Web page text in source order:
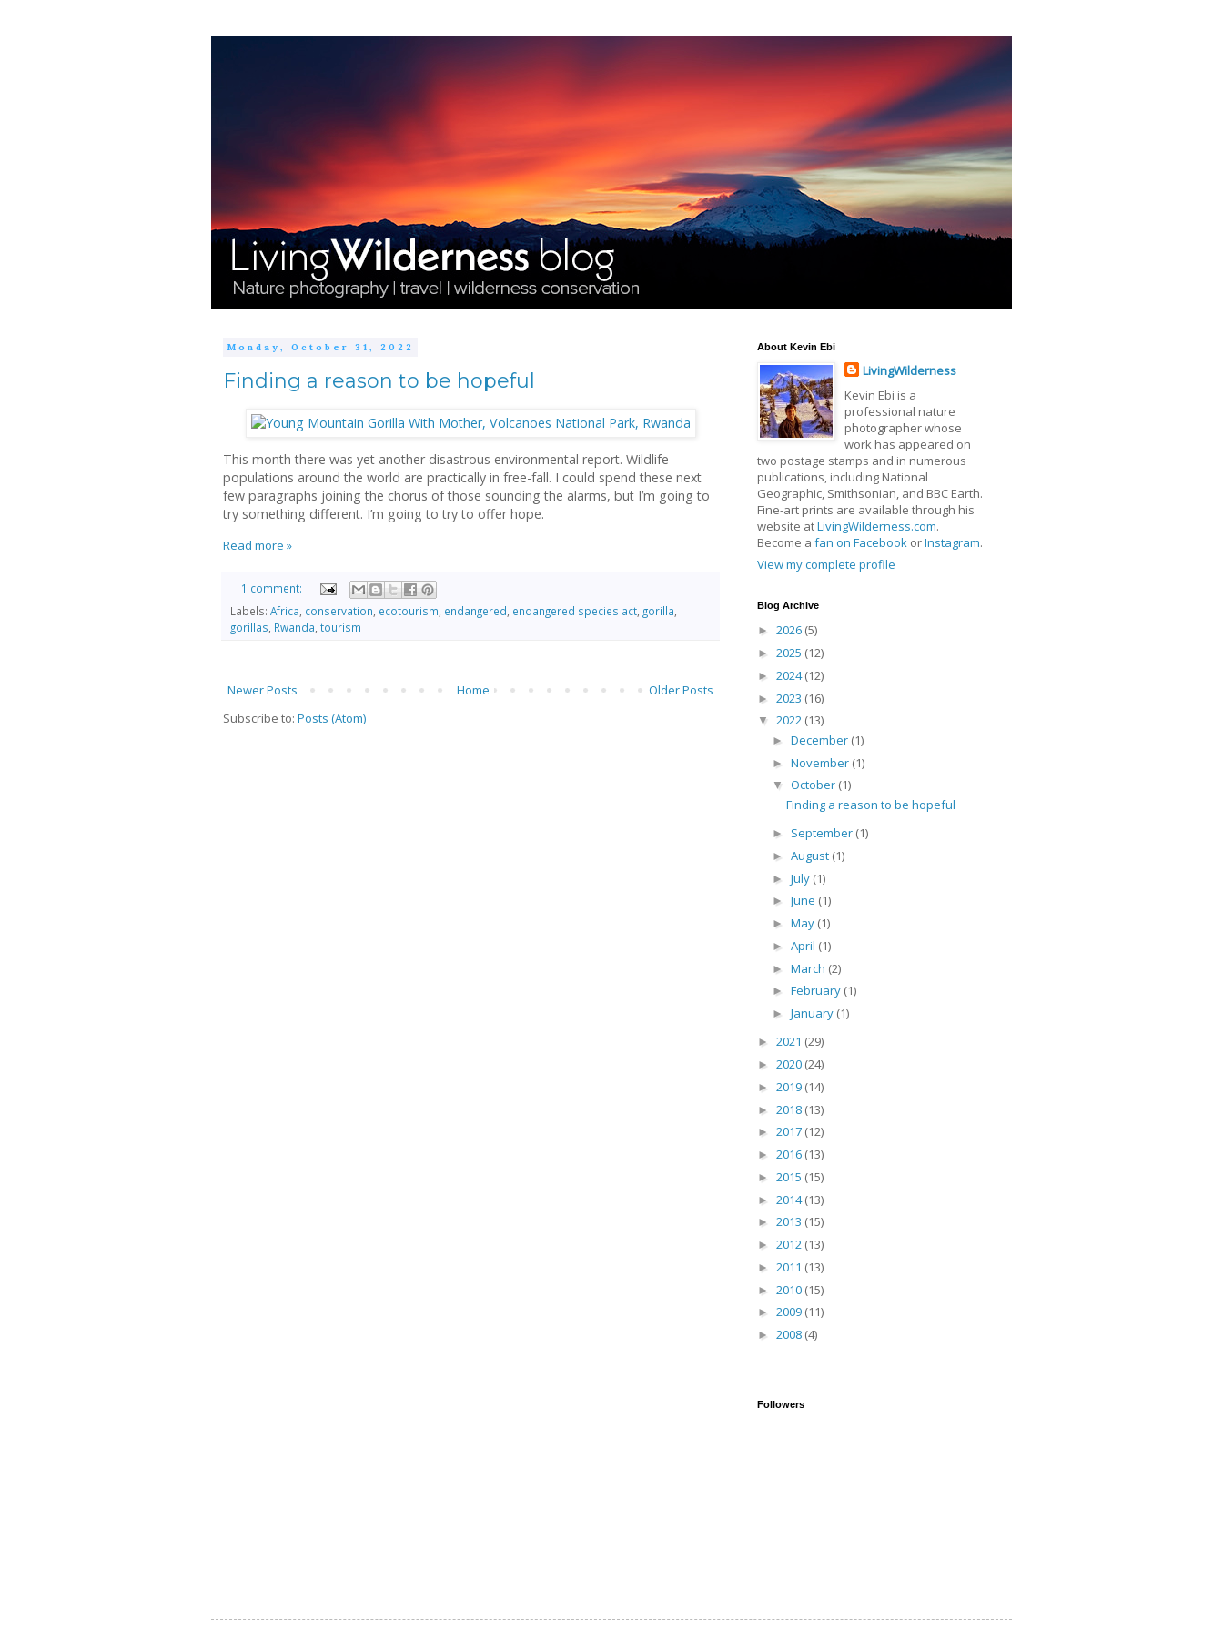
Monday, October 31, 2022
Finding a reason to be hopeful
This month there was yet another disastrous environmental report. Wildlife
populations around the world are practically in free-fall. I could spend these next
few paragraphs joining the chorus of those sounding the alarms, but I’m going to
try something different. I’m going to try to offer hope.
Read more »
1 comment:
Labels: Africa, conservation, ecotourism, endangered, endangered species act, gorilla,
gorillas, Rwanda, tourism
Newer Posts Older Posts
Home
Subscribe to: Posts (Atom)
About Kevin Ebi
LivingWilderness
Kevin Ebi is a
professional nature
photographer whose
work has appeared on
two postage stamps and in numerous
publications, including National
Geographic, Smithsonian, and BBC Earth.
Fine-art prints are available through his
website atLivingWilderness.com.
Become a fan on Facebook orInstagram.
View my complete profile
Blog Archive
► 2026 (5)
► 2025 (12)
► 2024(12)
► 2023 (16)
▼ 2022 (13)
► December (1)
► November (1)
▼ October (1)
Finding a reason to be hopeful
► September (1)
► August (1)
► July (1)
► June (1)
► May (1)
► April (1)
► March (2)
► February (1)
► January (1)
► 2021 (29)
► 2020 (24)
► 2019 (14)
► 2018 (13)
► 2017 (12)
► 2016 (13)
► 2015 (15)
► 2014(13)
► 2013 (15)
► 2012 (13)
► 2011 (13)
► 2010 (15)
► 2009 (11)
► 2008 (4)
Followers